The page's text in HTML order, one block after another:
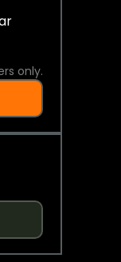
only.